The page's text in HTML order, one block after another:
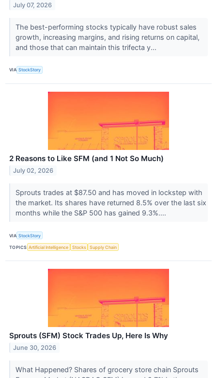
July 07, 2026
The best-performing stocks typically have robust sales
growth, increasing margins, and rising returns on capital,
and those that can maintain this trifecta y...
VIA StockStory
2 Reasons to Like SFM (and 1 Not So Much)
July 02, 2026
Sprouts trades at $87.50 and has moved in lockstep with
the market. Its shares have returned 8.5% over the last six
months while the S&P 500 has gained 9.3%....
VIA StockStory
TOPICS Artificial Intelligence Stocks Supply Chain
Sprouts (SFM) Stock Trades Up, Here Is Why
June 30, 2026
What Happened? Shares of grocery store chain Sprouts